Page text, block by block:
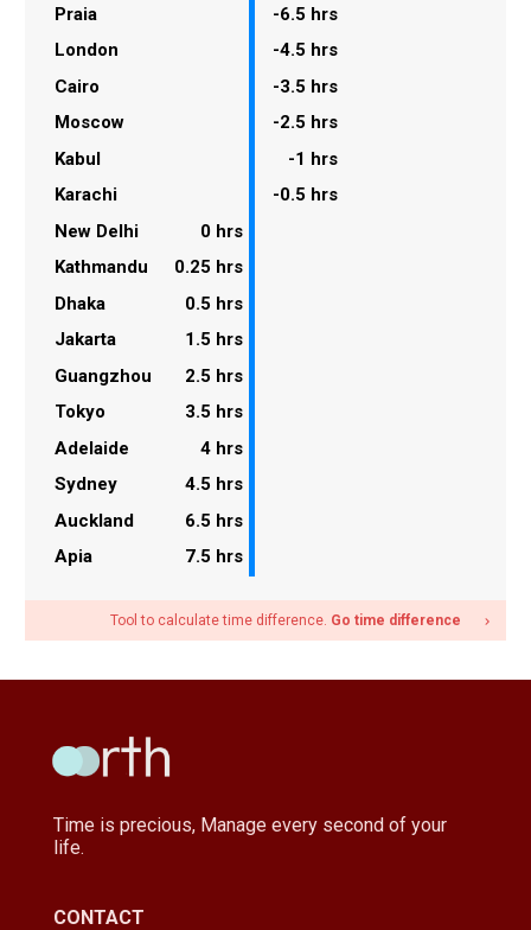
Praia
-6.5 hrs
London
-4.5 hrs
Cairo
-3.5 hrs
Moscow
-2.5 hrs
Kabul
-1 hrs
Karachi
-0.5 hrs
New Delhi
0 hrs
Kathmandu
0.25 hrs
Dhaka
0.5 hrs
Jakarta
1.5 hrs
Guangzhou
2.5 hrs
Tokyo
3.5 hrs
Adelaide
4 hrs
Sydney
4.5 hrs
Auckland
6.5 hrs
Apia
7.5 hrs
Tool to calculate time difference. Go time difference navigate_next
Time is precious, Manage every second of your
life.
CONTACT